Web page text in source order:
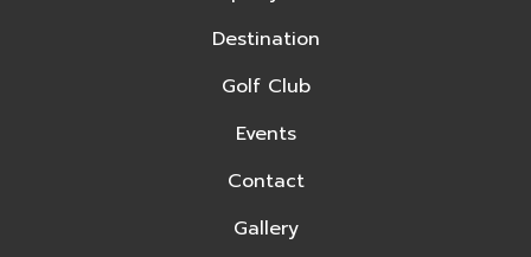
Destination
Golf Club
Events
Contact
Gallery